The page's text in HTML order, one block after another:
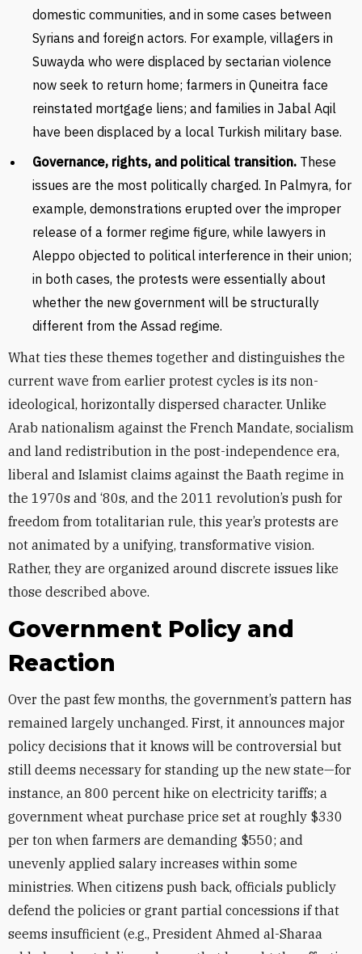
domestic communities, and in some cases between
Syrians and foreign actors. For example, villagers in
Suwayda who were displaced by sectarian violence
now seek to return home; farmers in Quneitra face
reinstated mortgage liens; and families in Jabal Aqil
have been displaced by a local Turkish military base.
Governance, rights, and political transition. These
issues are the most politically charged. In Palmyra, for
example, demonstrations erupted over the improper
release of a former regime figure, while lawyers in
Aleppo objected to political interference in their union;
in both cases, the protests were essentially about
whether the new government will be structurally
different from the Assad regime.
What ties these themes together and distinguishes the
current wave from earlier protest cycles is its non-
ideological, horizontally dispersed character. Unlike
Arab nationalism against the French Mandate, socialism
and land redistribution in the post-independence era,
liberal and Islamist claims against the Baath regime in
the 1970s and ‘80s, and the 2011 revolution’s push for
freedom from totalitarian rule, this year’s protests are
not animated by a unifying, transformative vision.
Rather, they are organized around discrete issues like
those described above.
Government Policy and
Reaction
Over the past few months, the government’s pattern has
remained largely unchanged. First, it announces major
policy decisions that it knows will be controversial but
still deems necessary for standing up the new state—for
instance, an 800 percent hike on electricity tariffs; a
government wheat purchase price set at roughly $330
per ton when farmers are demanding $550; and
unevenly applied salary increases within some
ministries. When citizens push back, officials publicly
defend the policies or grant partial concessions if that
seems insufficient (e.g., President Ahmed al-Sharaa